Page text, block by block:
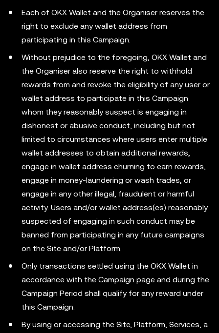
Each of OKX Wallet and the Organiser reserves the
right to exclude any wallet address from
participating in this Campaign.
Without prejudice to the foregoing, OKX Wallet and
the Organiser also reserve the right to withhold
rewards from and revoke the eligibility of any user or
wallet address to participate in this Campaign
whom they reasonably suspect is engaging in
dishonest or abusive conduct, including but not
limited to circumstances where users enter multiple
wallet addresses to obtain additional rewards,
engage in wallet address churning to earn rewards,
engage in money-laundering or wash trades, or
engage in any other illegal, fraudulent or harmful
activity. Users and/or wallet address(es) reasonably
suspected of engaging in such conduct may be
banned from participating in any future campaigns
on the Site and/or Platform.
Only transactions settled using the OKX Wallet in
accordance with the Campaign page and during the
Campaign Period shall qualify for any reward under
this Campaign.
By using or accessing the Site, Platform, Services, a